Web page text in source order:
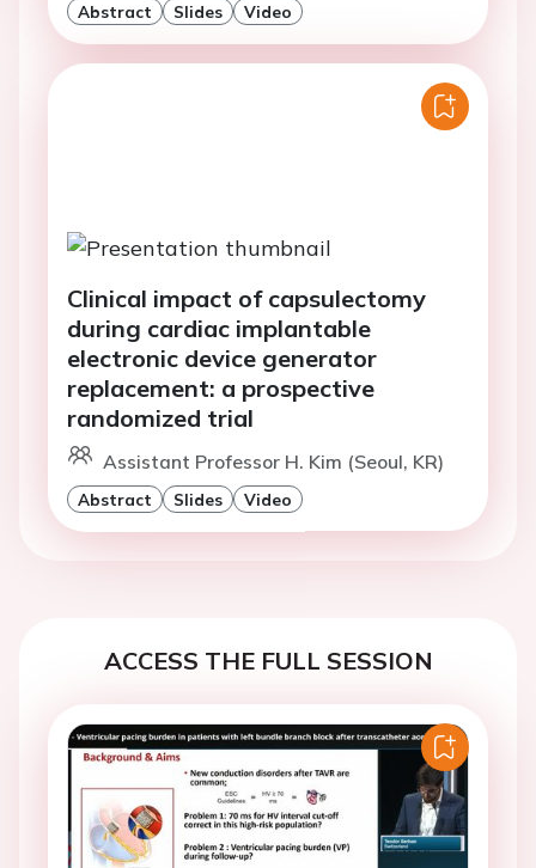
Abstract Slides Video
Clinical impact of capsulectomy
during cardiac implantable
electronic device generator
replacement: a prospective
randomized trial
Assistant Professor H. Kim (Seoul, KR)
Abstract Slides Video
ACCESS THE FULL SESSION